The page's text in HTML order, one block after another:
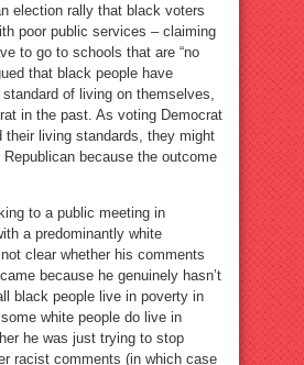
election rally that black voters
poor public services – claiming
to go to schools that are “no
that black people have
standard of living on themselves,
in the past. As voting Democrat
their living standards, they might
because the outcome
to a public meeting in
a predominantly white
clear whether his comments
because he genuinely hasn’t
black people live in poverty in
white people do live in
he was just trying to stop
racist comments (in which case